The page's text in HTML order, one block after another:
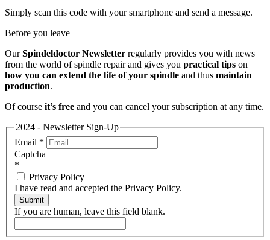
Simply scan this code with your smartphone and send a message.
Before you leave
OurSpindeldoctor Newsletter regularly provides you with news
from the world of spindle repair and gives you practical tips on
how you can extend the life of your spindle and thus maintain
production.
Of course it’s free and you can cancel your subscription at any time.
2024 - Newsletter Sign-Up
Email *
Captcha
*
Privacy Policy
I have read and accepted the Privacy Policy.
Submit
If you are human, leave this field blank.